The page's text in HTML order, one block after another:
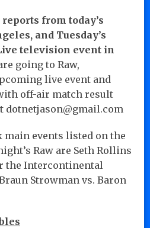
from today’s
and Tuesday’s
television event in
going to Raw,
live event and
off-air match result
dotnetjason@gmail.com
main events listed on the
Raw are Seth Rollins
the Intercontinental
Strowman vs. Baron